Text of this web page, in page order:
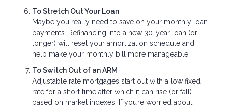
To Stretch Out Your Loan
Maybe you really need to save on your monthly loan
payments. Refinancing into a new 30-year loan (or
longer) will reset your amortization schedule and
help make your monthly bill more manageable.
To Switch Out of an ARM
Adjustable rate mortgages start out with a low fixed
rate for a short time after which it can rise (or fall)
based on market indexes. If you’re worried about